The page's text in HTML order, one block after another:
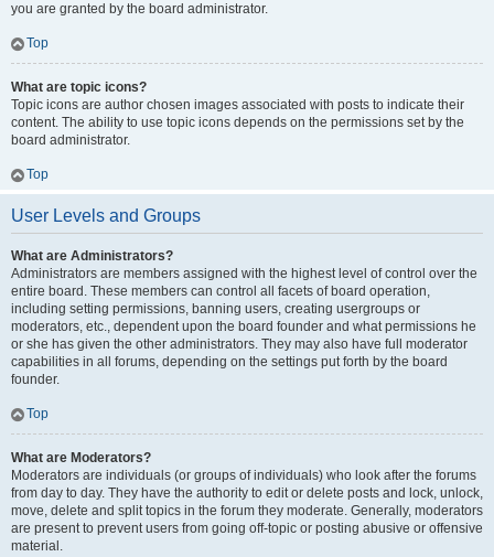
you are granted by the board administrator.
Top
What are topic icons?
Topic icons are author chosen images associated with posts to indicate their
content. The ability to use topic icons depends on the permissions set by the
board administrator.
Top
User Levels and Groups
What are Administrators?
Administrators are members assigned with the highest level of control over the
entire board. These members can control all facets of board operation,
including setting permissions, banning users, creating usergroups or
moderators, etc., dependent upon the board founder and what permissions he
or she has given the other administrators. They may also have full moderator
capabilities in all forums, depending on the settings put forth by the board
founder.
Top
What are Moderators?
Moderators are individuals (or groups of individuals) who look after the forums
from day to day. They have the authority to edit or delete posts and lock, unlock,
move, delete and split topics in the forum they moderate. Generally, moderators
are present to prevent users from going off-topic or posting abusive or offensive
material.